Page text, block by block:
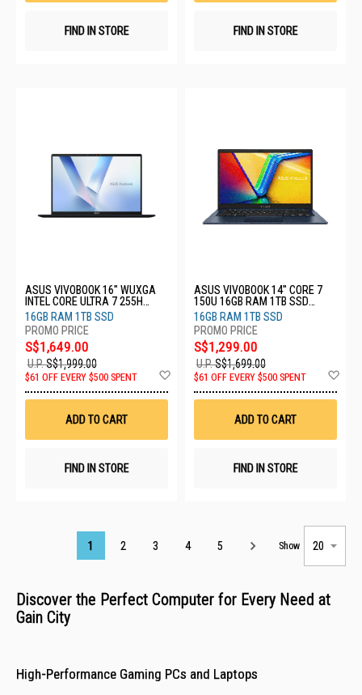
FIND IN STORE FIND IN STORE
ASUS VIVOBOOK 16" WUXGA
INTEL CORE ULTRA 7 255H
16GB RAM 1TB SSD X1607CA-
MB009W
16GB RAM 1TB SSD
S$1,649.00
U.P.S$1,999.00
$61 OFF EVERY $500 SPENT
Wish
ADD TO CART
FIND IN STORE
ASUS VIVOBOOK 14" CORE 7
150U 16GB RAM 1TB SSD
X1404VA-EB2066W
16GB RAM 1TB SSD
S$1,299.00
U.P.S$1,699.00
$61 OFF EVERY $500 SPENT
ADD TO CART
FIND IN STORE
Page
1 2 3 4 5 Show
Discover the Perfect Computer for Every Need at
Gain City
High-Performance Gaming PCs and Laptops